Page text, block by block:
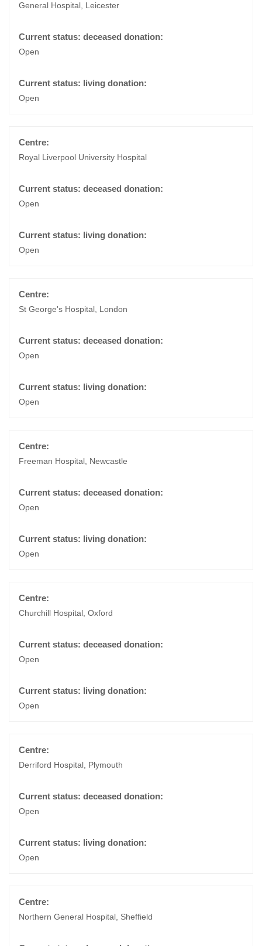
General Hospital, Leicester
Open
Open
Royal Liverpool University Hospital
Open
Open
St George's Hospital, London
Open
Open
Freeman Hospital, Newcastle
Open
Open
Churchill Hospital, Oxford
Open
Open
Derriford Hospital, Plymouth
Open
Open
Northern General Hospital, Sheffield